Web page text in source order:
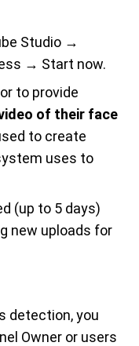
Studio →
→ Start now.
to provide
of their face
to create
uses to
(up to 5 days)
new uploads for
detection, you
Owner or users